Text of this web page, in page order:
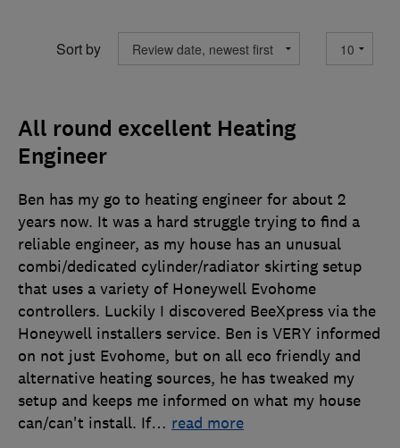
Sort by
All round excellent Heating
Engineer
Ben has my go to heating engineer for about 2
years now. It was a hard struggle trying to find a
reliable engineer, as my house has an unusual
combi/dedicated cylinder/radiator skirting setup
that uses a variety of Honeywell Evohome
controllers. Luckily I discovered BeeXpress via the
Honeywell installers service. Ben is VERY informed
on not just Evohome, but on all eco friendly and
alternative heating sources, he has tweaked my
setup and keeps me informed on what my house
can/can't install. If… read more